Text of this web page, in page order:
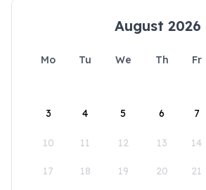
August 2026
Mo Tu We Th Fr
3 4 5 6 7
10 11 12 13 14
17 18 19 20 21